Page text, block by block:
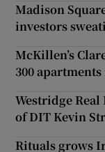
Madison
investors
McKillen’s
300
Westridge Real
of DIT Kevin
Rituals grows